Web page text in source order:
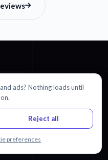
Dutch to
ads? Nothing loads until
Reject all
preferences